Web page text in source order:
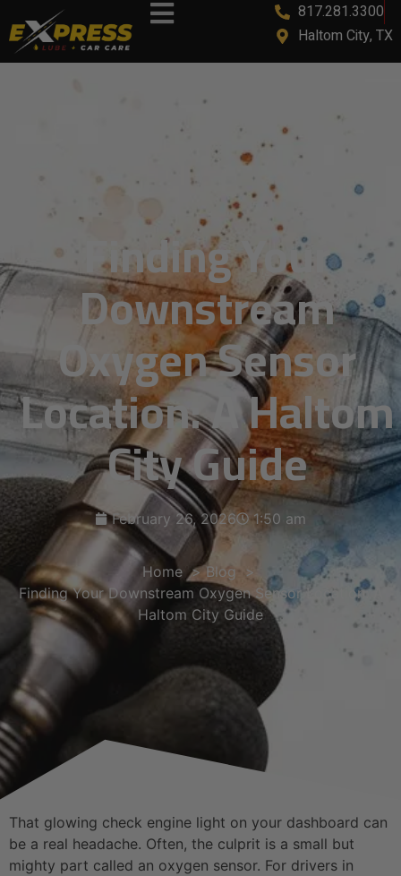
817.281.3300
Haltom City, TX
Finding Your
Downstream
Oxygen Sensor
Location: A Haltom
City Guide
February 26, 2026 1:50 am
Home
Blog
Finding Your Downstream Oxygen Sensor Location: A
Haltom City Guide
That glowing check engine light on your dashboard can
be a real headache. Often, the culprit is a small but
mighty part called an oxygen sensor. For drivers in